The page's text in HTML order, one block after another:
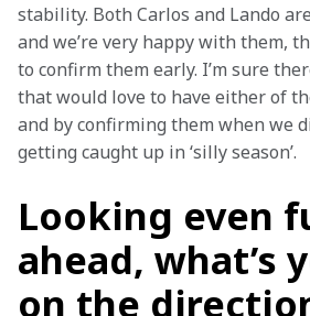
stability. Both Carlos and Lando
and we’re very happy with them,
to confirm them early. I’m sure
that would love to have either of
and by confirming them when we
getting caught up in ‘silly season’.
Looking even
ahead, what’s
on the